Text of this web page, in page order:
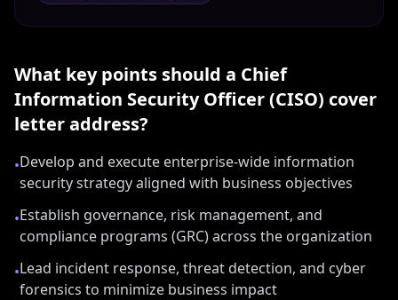
What key points should a Chief
Information Security Officer (CISO) cover
letter address?
•Develop and execute enterprise-wide information
security strategy aligned with business objectives
•Establish governance, risk management, and
compliance programs (GRC) across the organization
•Lead incident response, threat detection, and cyber
forensics to minimize business impact